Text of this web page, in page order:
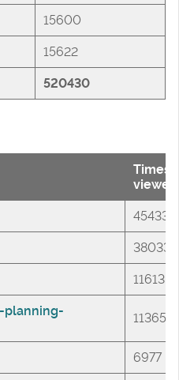
15600
15622
520430
Times
viewed
45433
38033
11613
11365
6977